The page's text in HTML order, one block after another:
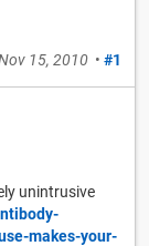
15, 2010 • #1
unintrusive
makes-your-